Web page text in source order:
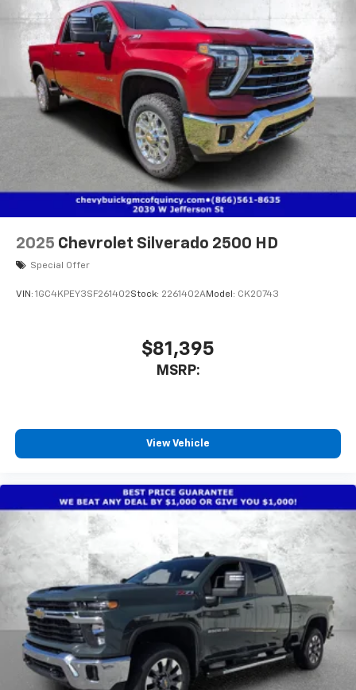
2025 Chevrolet Silverado 2500 HD
Special Offer
VIN: 1GC4KPEY3SF261402Stock: 2261402AModel: CK20743
$81,395
MSRP:
View Vehicle